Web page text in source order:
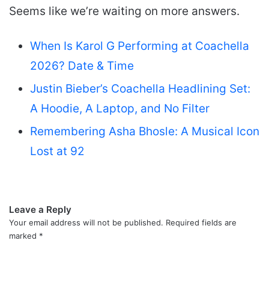
Seems like we’re waiting on more answers.
When Is Karol G Performing at Coachella
2026? Date & Time
Justin Bieber’s Coachella Headlining Set:
A Hoodie, A Laptop, and No Filter
Remembering Asha Bhosle: A Musical Icon
Lost at 92
Leave a Reply
Your email address will not be published. Required fields are
marked *